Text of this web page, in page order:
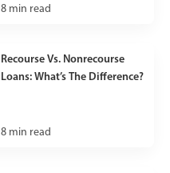
8 min read
Recourse Vs. Nonrecourse
Loans: What’s The Difference?
8 min read